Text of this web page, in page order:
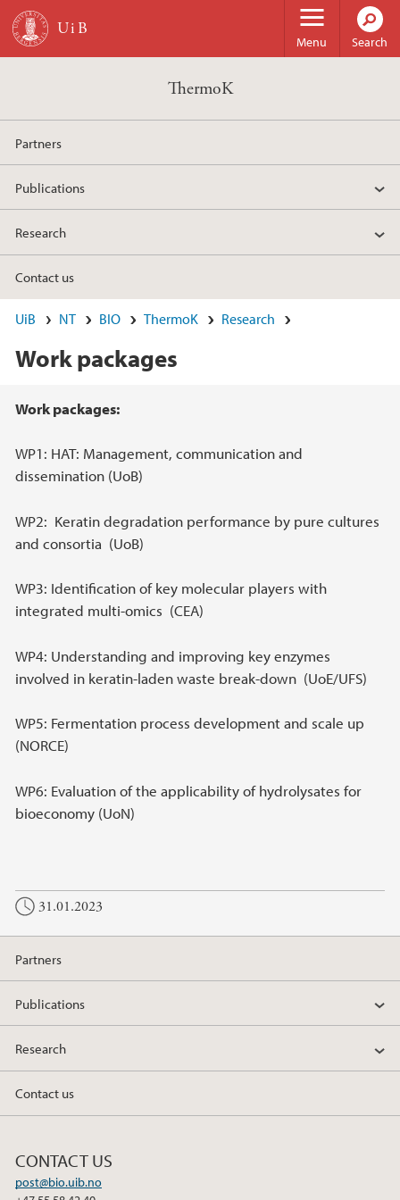
Skip to main content
Menu Search
ThermoK
Partners
Publications
Research
Contact us
UiB NT BIO ThermoK Research
Work packages
Main content
Work packages:
WP1: HAT: Management, communication and
dissemination (UoB)
WP2: Keratin degradation performance by pure cultures
and consortia (UoB)
WP3: Identification of key molecular players with
integrated multi-omics (CEA)
WP4: Understanding and improving key enzymes
involved in keratin-laden waste break-down (UoE/UFS)
WP5: Fermentation process development and scale up
(NORCE)
WP6: Evaluation of the applicability of hydrolysates for
bioeconomy (UoN)
31.01.2023
Partners
Publications
Research
Contact us
CONTACT US
post@bio.uib.no